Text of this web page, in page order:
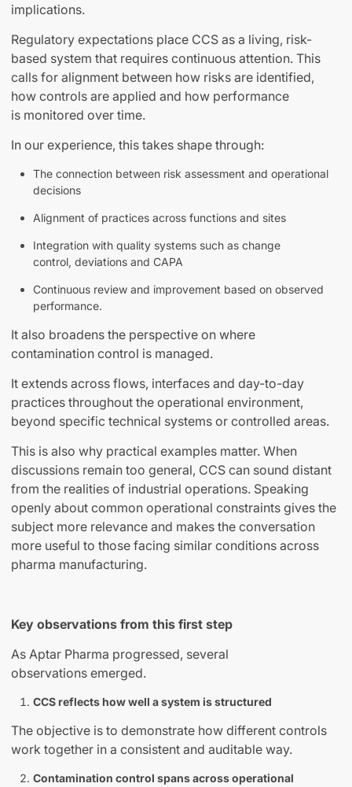
implications.
Regulatory expectations place CCS as a living, risk-
based system that requires continuous attention. This
calls for alignment between how risks are identified,
how controls are applied and how performance
is monitored over time.
In our experience, this takes shape through:
The connection between risk assessment and operational
decisions
Alignment of practices across functions and sites
Integration with quality systems such as change
control, deviations and CAPA
Continuous review and improvement based on observed
performance.
It also broadens the perspective on where
contamination control is managed.
It extends across flows, interfaces and day-to-day
practices throughout the operational environment,
beyond specific technical systems or controlled areas.
This is also why practical examples matter. When
discussions remain too general, CCS can sound distant
from the realities of industrial operations. Speaking
openly about common operational constraints gives the
subject more relevance and makes the conversation
more useful to those facing similar conditions across
pharma manufacturing.
Key observations from this first step
As Aptar Pharma progressed, several
observations emerged.
CCS reflects how well a system is structured
The objective is to demonstrate how different controls
work together in a consistent and auditable way.
Contamination control spans across operational